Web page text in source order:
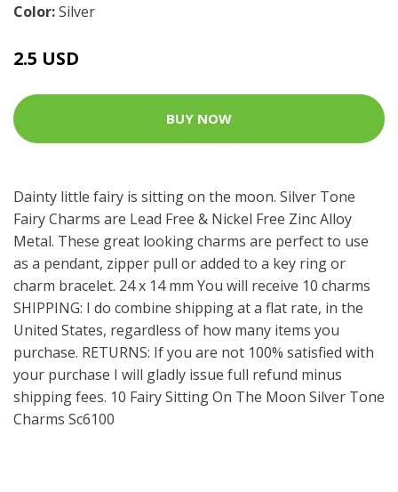
Color:Silver
2.5 USD
BUY NOW
Dainty little fairy is sitting on the moon. Silver Tone
Fairy Charms are Lead Free & Nickel Free Zinc Alloy
Metal. These great looking charms are perfect to use
as a pendant, zipper pull or added to a key ring or
charm bracelet. 24 x 14 mm You will receive 10 charms
SHIPPING: I do combine shipping at a flat rate, in the
United States, regardless of how many items you
purchase. RETURNS: If you are not 100% satisfied with
your purchase I will gladly issue full refund minus
shipping fees. 10 Fairy Sitting On The Moon Silver Tone
Charms Sc6100